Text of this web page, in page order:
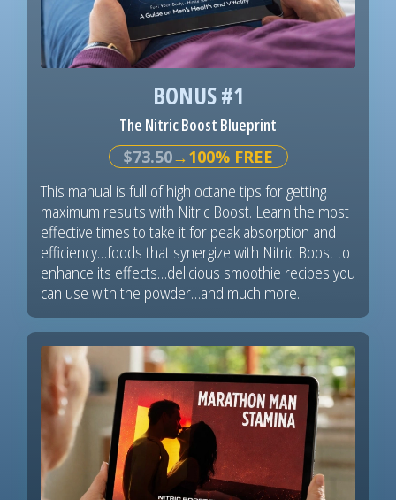
BONUS #1
The Nitric Boost Blueprint
$73.50→100% FREE
This manual is full of high octane tips for getting
maximum results with Nitric Boost. Learn the most
effective times to take it for peak absorption and
efficiency…foods that synergize with Nitric Boost to
enhance its effects…delicious smoothie recipes you
can use with the powder…and much more.